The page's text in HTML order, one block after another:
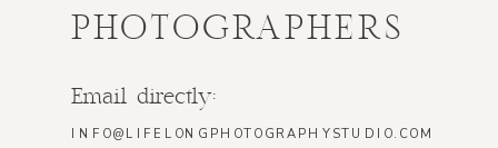
PHOTOGRAPHERS
Email directly:
INFO@LIFELONGPHOTOGRAPHYSTUDIO.COM